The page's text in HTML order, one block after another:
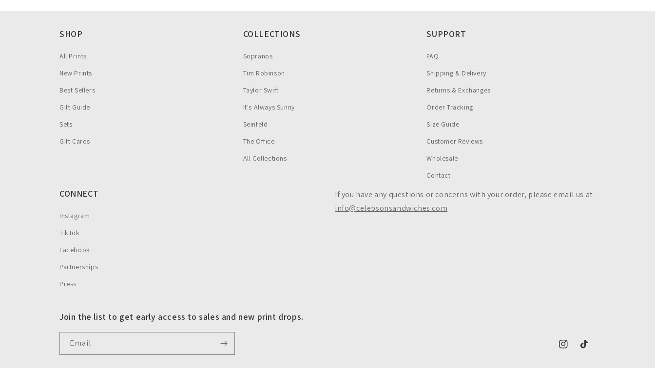
SHOP
All Prints
New Prints
Best Sellers
Gift Guide
Sets
Gift Cards
COLLECTIONS
Sopranos
Tim Robinson
Taylor Swift
It's Always Sunny
Seinfeld
The Office
All Collections
SUPPORT
FAQ
Shipping & Delivery
Returns & Exchanges
Order Tracking
Size Guide
Customer Reviews
Wholesale
Contact
CONNECT
Instagram
TikTok
Facebook
Partnerships
Press
If you have any questions or concerns with your order, please email us at
info@celebsonsandwiches.com
Join the list to get early access to sales and new print drops.
Email
https://www.instagram.com/
https://